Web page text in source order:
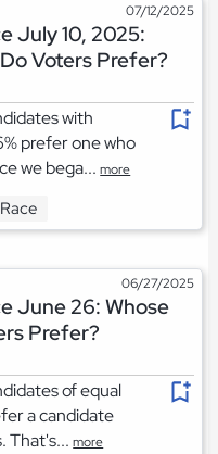
07/12/2025
July 10, 2025:
Voters Prefer?
with
prefer one who
we bega...more
06/27/2025
June 26: Whose
Prefer?
of equal
a candidate
That's...more